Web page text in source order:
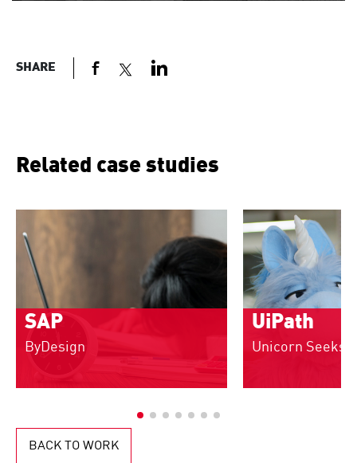
SHARE
Related case studies
SAP
ByDesign
UiPath
Unicorn Seeks
BACK TO WORK